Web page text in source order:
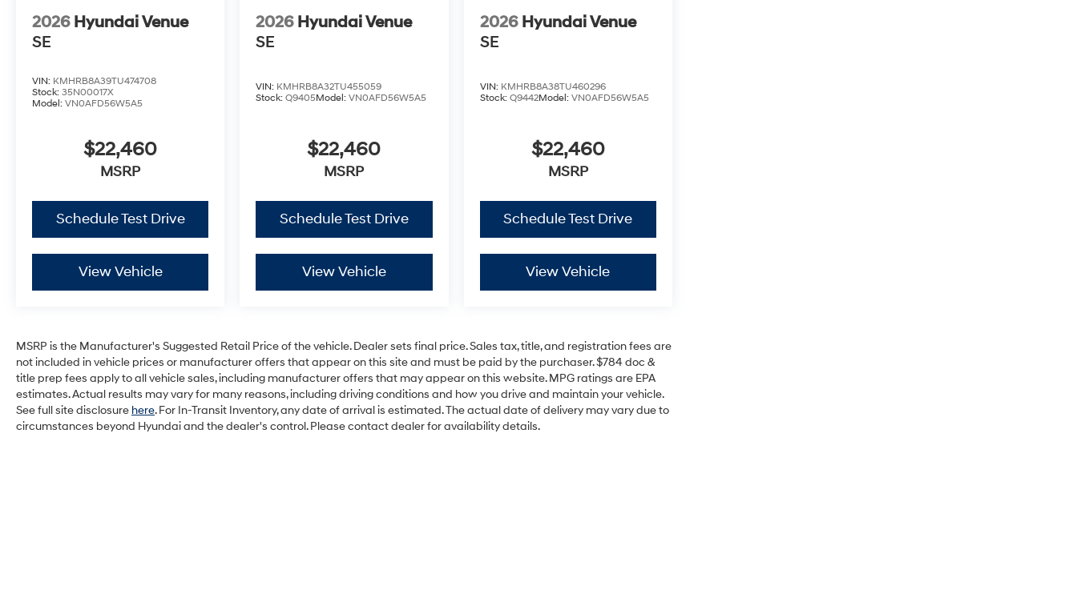
2026 Hyundai Venue
SE
VIN: KMHRB8A39TU474708
Stock: 35N00017X
Model: VN0AFD56W5A5
$22,460
MSRP
Schedule Test Drive
View Vehicle
2026 Hyundai Venue
SE
VIN: KMHRB8A32TU455059
Stock:Q9405Model:VN0AFD56W5A5
$22,460
MSRP
Schedule Test Drive
View Vehicle
2026 Hyundai Venue
SE
VIN: KMHRB8A38TU460296
Stock: Q9442Model: VN0AFD56W5A5
$22,460
MSRP
Schedule Test Drive
View Vehicle
MSRP is the Manufacturer's Suggested Retail Price of the vehicle. Dealer sets final price. Sales tax, title, and registration fees are
not included in vehicle prices or manufacturer offers that appear on this site and must be paid by the purchaser. $784 doc &
title prep fees apply to all vehicle sales, including manufacturer offers that may appear on this website. MPG ratings are EPA
estimates. Actual results may vary for many reasons, including driving conditions and how you drive and maintain your vehicle.
See full site disclosure here. For In-Transit Inventory, any date of arrival is estimated. The actual date of delivery may vary due to
circumstances beyond Hyundai and the dealer's control. Please contact dealer for availability details.